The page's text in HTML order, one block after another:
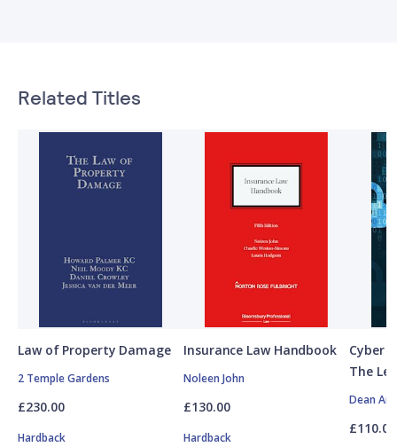
Related Titles
Law of Property Damage
2 Temple Gardens
£230.00
Hardback
Insurance Law Handbook
Noleen John
£130.00
Hardback
Cyber
The
Dean
£110.00